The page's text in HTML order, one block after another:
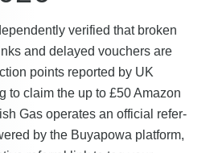
verified that broken
and delayed vouchers are
points reported by UK
to claim the up to £50 Amazon
Gas operates an official refer-
by the Buyapowa platform,